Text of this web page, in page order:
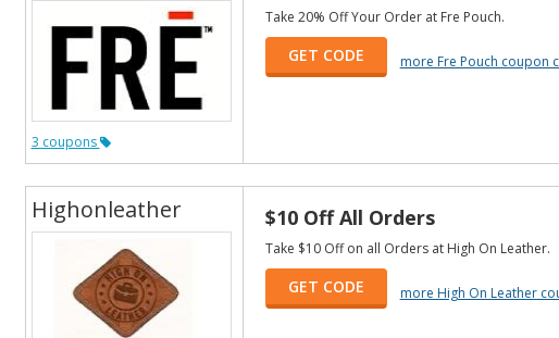
3 coupons
Take 20% Off Your Order at Fre Pouch.
GET CODE more Fre Pouch coupon
Highonleather $10 Off All Orders
Take $10 Off on all Orders at High On Leather.
GET CODE more High On Leather